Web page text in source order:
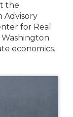
the
Advisory
for Real
economics.